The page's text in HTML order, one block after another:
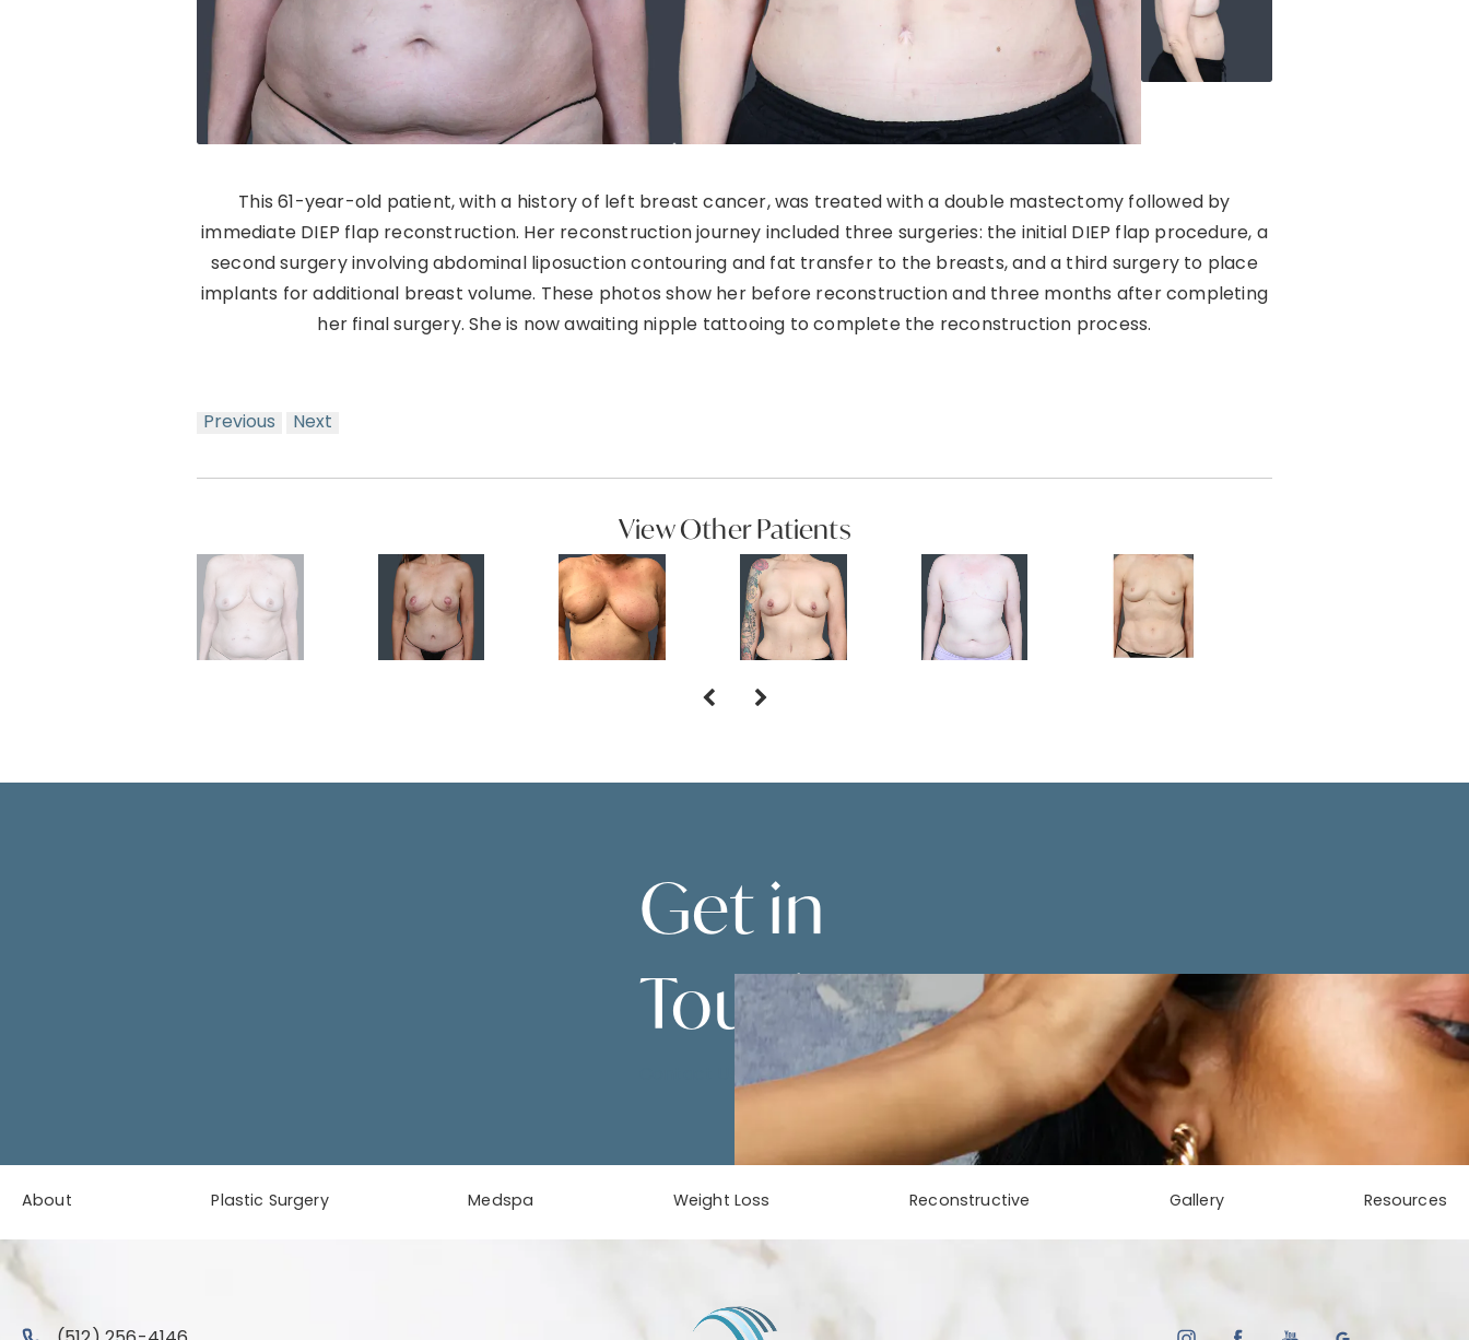
This 61-year-old patient, with a history of left breast cancer, was treated with a double mastectomy followed by
immediate DIEP flap reconstruction. Her reconstruction journey included three surgeries: the initial DIEP flap procedure, a
second surgery involving abdominal liposuction contouring and fat transfer to the breasts, and a third surgery to place
implants for additional breast volume. These photos show her before reconstruction and three months after completing
her final surgery. She is now awaiting nipple tattooing to complete the reconstruction process.
Previous Next
View Other Patients
Get in
Touch
About Plastic Surgery Medspa Weight Loss Reconstructive Gallery Resources